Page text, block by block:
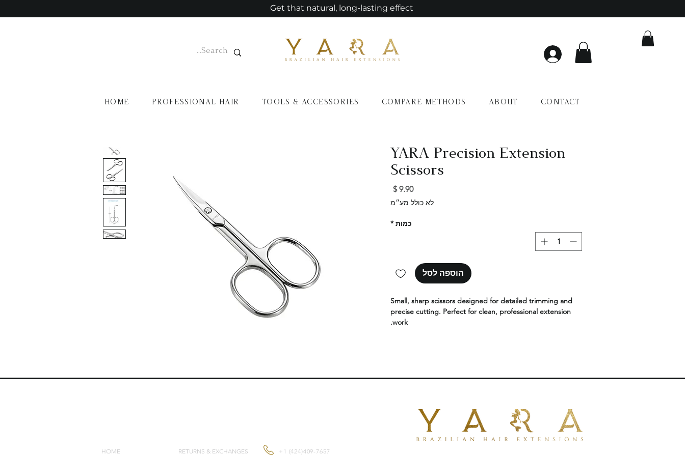
Get that natural, long-lasting effect
HOME PROFESSIONAL HAIR TOOLS & ACCESSORIES COMPARE METHODS ABOUT CONTACT
YARA Precision Extension
Scissors
מחיר
לא כולל מע״מ
כמות *
הוספה לסל
Small, sharp scissors designed for detailed trimming and
precise cutting. Perfect for clean, professional extension
work.
HOME RETURNS & EXCHANGES +1 (424)409-7657